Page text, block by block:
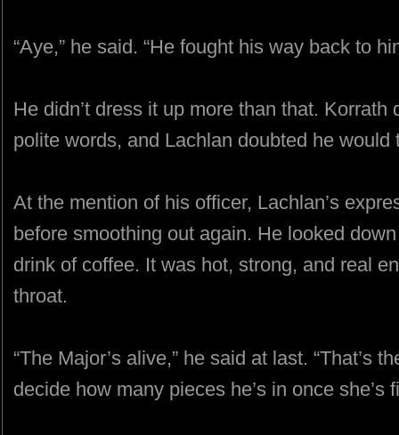
“Aye,” he said. “He fought his way back to
He didn’t dress it up more than that.
polite words, and Lachlan doubted he would
At the mention of his officer, Lachlan’s
before smoothing out again. He looked
drink of coffee. It was hot, strong, and real
throat.
“The Major’s alive,” he said at last. “That’s
decide how many pieces he’s in once she’s